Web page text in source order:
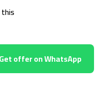
offer on WhatsApp